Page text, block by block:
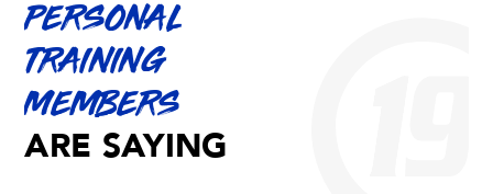
PERSONAL
TRAINING
MEMBERS
ARE SAYING